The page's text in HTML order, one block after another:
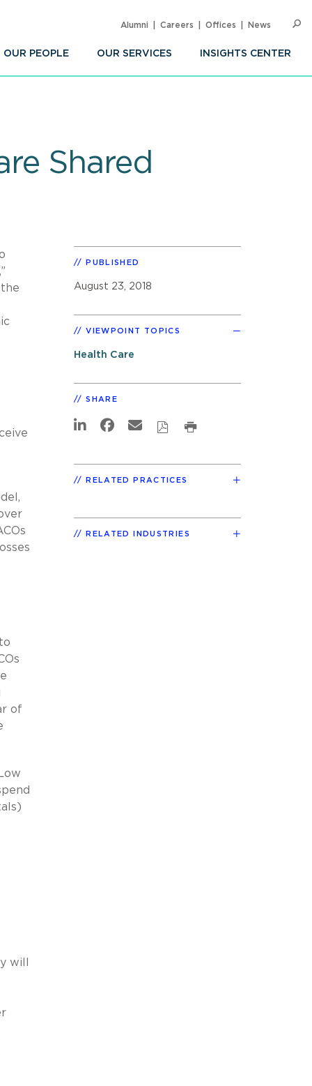
OUR PEOPLE OUR SERVICES INSIGHTS CENTER
Alumni Careers Offices News
Shared
of
will
PUBLISHED
August 23, 2018
VIEWPOINT TOPICS
Health Care
SHARE
RELATED PRACTICES
RELATED INDUSTRIES